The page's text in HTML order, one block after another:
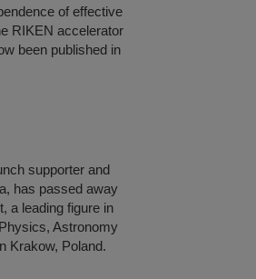
of effective
RIKEN accelerator
been published in
supporter and
has passed away
a leading figure in
Astronomy
Krakow, Poland.